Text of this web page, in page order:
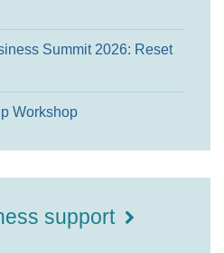
Summit 2026: Reset
Workshop
support